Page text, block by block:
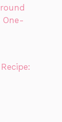
One-